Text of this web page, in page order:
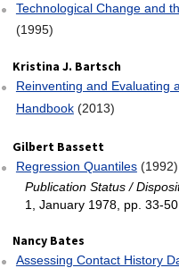
Technological Change and
(1995)
Kristina J. Bartsch
Reinventing and Evaluating
Handbook (2013)
Gilbert Bassett
Regression Quantiles (1992)
Publication Status /
1, January 1978, pp. 33-50.
Nancy Bates
Assessing Contact History